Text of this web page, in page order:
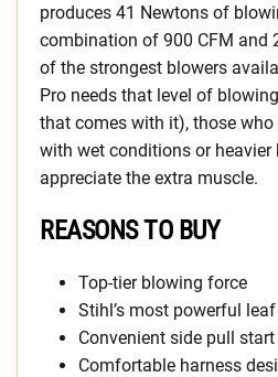
produces 41 Newtons of
combination of 900 CFM and
of the strongest blowers
Pro needs that level of
that comes with it), those
with wet conditions or heavier
appreciate the extra muscle.
REASONS TO BUY
Top-tier blowing force
Stihl’s most powerful
Convenient side pull start
Comfortable harness